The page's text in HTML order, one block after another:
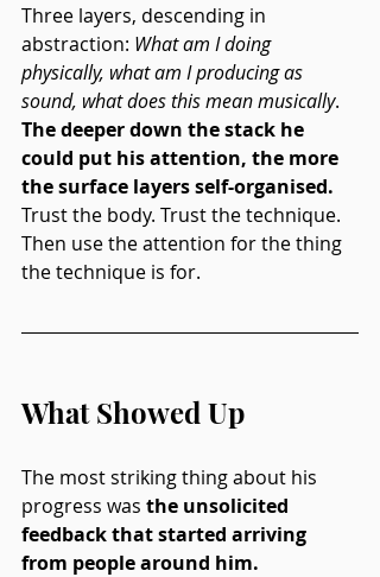
Three layers, descending in
abstraction: What am I doing
physically, what am I producing as
sound, what does this mean musically.
The deeper down the stack he
could put his attention, the more
the surface layers self-organised.
Trust the body. Trust the technique.
Then use the attention for the thing
the technique is for.
What Showed Up
The most striking thing about his
progress was the unsolicited
feedback that started arriving
from people around him.